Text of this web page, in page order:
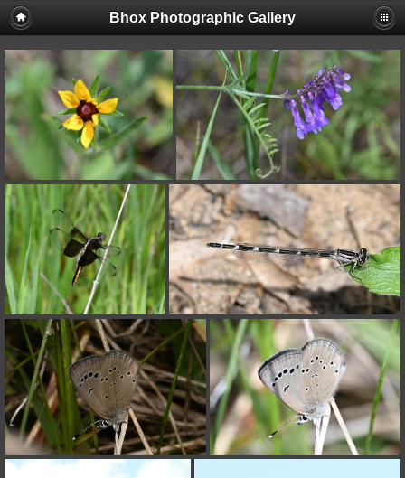
Bhox Photographic Gallery